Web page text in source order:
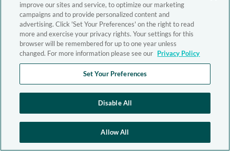
improve our sites and service, to optimize our marketing
campaigns and to provide personalized content and
advertising. Click 'Set Your Preferences' on the right to read
more and exercise your privacy rights. Your settings for this
browser will be remembered for up to one year unless
changed. For more information please see our Privacy Policy
Set Your Preferences
Disable All
Allow All